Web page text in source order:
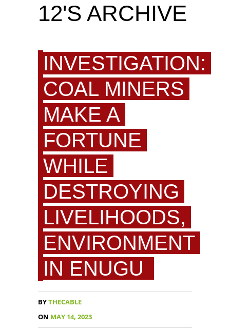
12'S ARCHIVE
INVESTIGATION:
COAL MINERS
MAKE A
FORTUNE
WHILE
DESTROYING
LIVELIHOODS,
ENVIRONMENT
IN ENUGU
BYTHECABLE
ON MAY 14, 2023